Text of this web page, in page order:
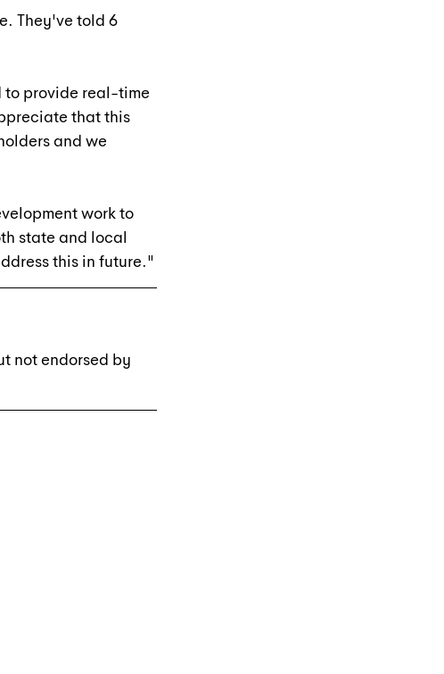
They've told 6
to provide real-time
that this
and we
work to
state and local
this in future."
not endorsed by